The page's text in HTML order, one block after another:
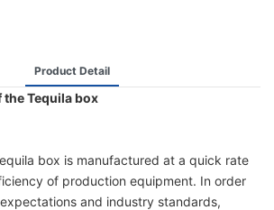
Product Detail
Tequila box
box is manufactured at a quick rate
of production equipment. In order
and industry standards,